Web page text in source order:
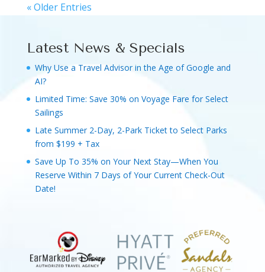
« Older Entries
Latest News & Specials
Why Use a Travel Advisor in the Age of Google and
AI?
Limited Time: Save 30% on Voyage Fare for Select
Sailings
Late Summer 2-Day, 2-Park Ticket to Select Parks
from $199 + Tax
Save Up To 35% on Your Next Stay—When You
Reserve Within 7 Days of Your Current Check-Out
Date!